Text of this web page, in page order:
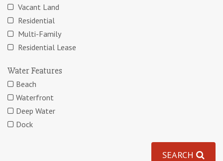
Vacant Land
Residential
Multi-Family
Residential Lease
Water Features
Beach
Waterfront
Deep Water
Dock
SEARCH